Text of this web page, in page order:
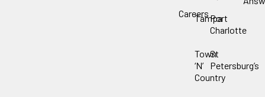
CareersTampa
Port
Charlotte
Town
‘N’
Country
St
Petersburg’s